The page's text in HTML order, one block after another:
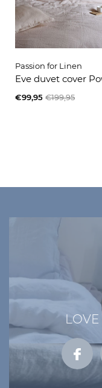
Passion for Linen
Eve duvet cover
€99,95 €199,95
LOVE